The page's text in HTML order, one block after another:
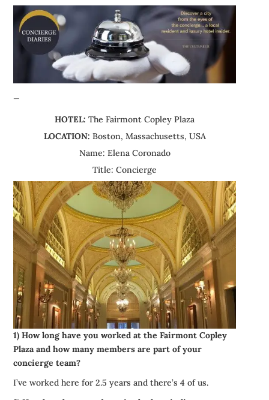
—
HOTEL: The Fairmont Copley Plaza
LOCATION: Boston, Massachusetts, USA
Name: Elena Coronado
Title: Concierge
1) How long have you worked at the Fairmont Copley
Plaza and how many members are part of your
concierge team?
I’ve worked here for 2.5 years and there’s 4 of us.